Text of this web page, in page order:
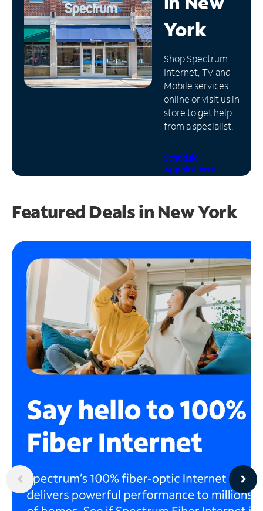
Manage
Account
Find
Store
York
Shop Spectrum
Internet, TV and
Mobile services
online or visit us in-
store to get help
from a specialist.
Schedule
Appointment
Featured Deals in New York